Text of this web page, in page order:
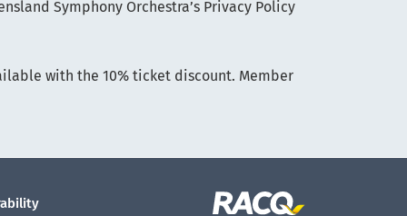
Symphony Orchestra’s Privacy Policy
with the 10% ticket discount. Member